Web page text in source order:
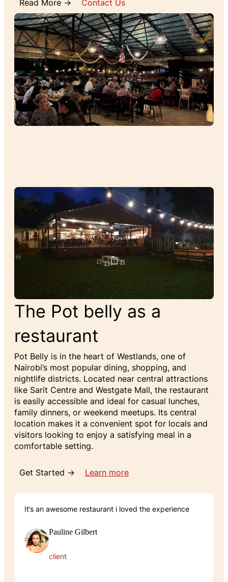
Read More → Contact Us
The Pot belly as a
restaurant
Pot Belly is in the heart of Westlands, one of
Nairobi’s most popular dining, shopping, and
nightlife districts. Located near central attractions
like Sarit Centre and Westgate Mall, the restaurant
is easily accessible and ideal for casual lunches,
family dinners, or weekend meetups. Its central
location makes it a convenient spot for locals and
visitors looking to enjoy a satisfying meal in a
comfortable setting.
Get Started → Learn more
It’s an awesome restaurant i loved the experience
Pauline Gilbert
client